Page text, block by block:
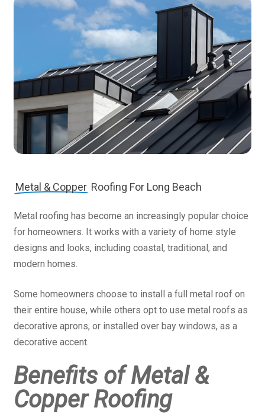
Metal & Copper Roofing For Long Beach
Metal roofing has become an increasingly popular choice
for homeowners. It works with a variety of home style
designs and looks, including coastal, traditional, and
modern homes.
Some homeowners choose to install a full metal roof on
their entire house, while others opt to use metal roofs as
decorative aprons, or installed over bay windows, as a
decorative accent.
Benefits of Metal &
Copper Roofing